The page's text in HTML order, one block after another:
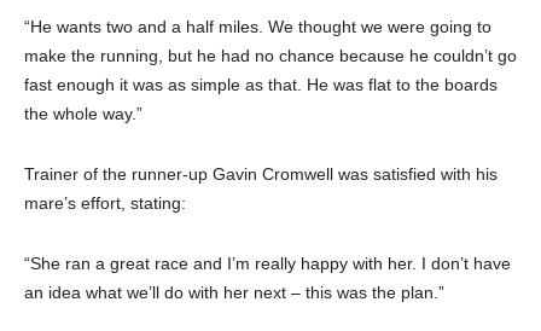
“He wants two and a half miles. We thought we were going to
make the running, but he had no chance because he couldn’t go
fast enough it was as simple as that. He was flat to the boards
the whole way.”
Trainer of the runner-up Gavin Cromwell was satisfied with his
mare’s effort, stating:
“She ran a great race and I’m really happy with her. I don’t have
an idea what we’ll do with her next – this was the plan.”